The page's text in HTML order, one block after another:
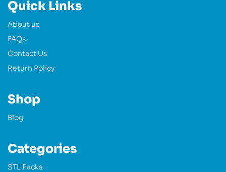
Quick Links
About us
FAQs
Contact Us
Return Policy
Shop
Blog
Categories
STL Packs